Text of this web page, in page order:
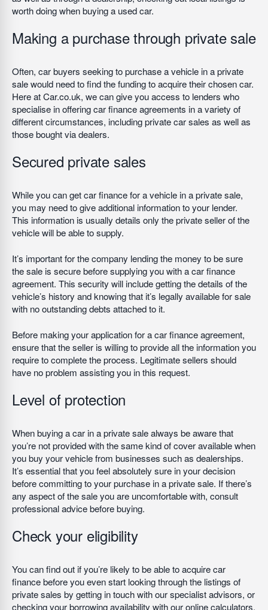
worth doing when buying a used car.
Making a purchase through private sale
Often, car buyers seeking to purchase a vehicle in a private
sale would need to find the funding to acquire their chosen car.
Here at Car.co.uk, we can give you access to lenders who
specialise in offering car finance agreements in a variety of
different circumstances, including private car sales as well as
those bought via dealers.
Secured private sales
While you can get car finance for a vehicle in a private sale,
you may need to give additional information to your lender.
This information is usually details only the private seller of the
vehicle will be able to supply.
It’s important for the company lending the money to be sure
the sale is secure before supplying you with a car finance
agreement. This security will include getting the details of the
vehicle’s history and knowing that it’s legally available for sale
with no outstanding debts attached to it.
Before making your application for a car finance agreement,
ensure that the seller is willing to provide all the information you
require to complete the process. Legitimate sellers should
have no problem assisting you in this request.
Level of protection
When buying a car in a private sale always be aware that
you’re not provided with the same kind of cover available when
you buy your vehicle from businesses such as dealerships.
It’s essential that you feel absolutely sure in your decision
before committing to your purchase in a private sale. If there’s
any aspect of the sale you are uncomfortable with, consult
professional advice before buying.
Check your eligibility
You can find out if you’re likely to be able to acquire car
finance before you even start looking through the listings of
private sales by getting in touch with our specialist advisors, or
checking your borrowing availability with our online calculators.